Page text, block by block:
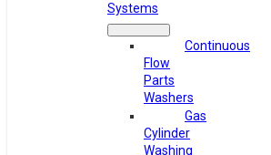
Systems
Continuous
Flow
Parts
Washers
Gas
Cylinder
Washing